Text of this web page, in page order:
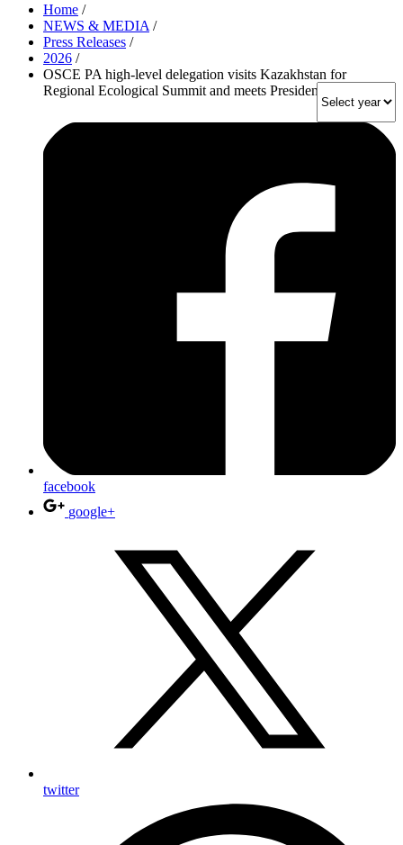
Home /
NEWS & MEDIA /
Press Releases /
2026 /
OSCE PA high-level delegation visits Kazakhstan for
Regional Ecological Summit and meets President Tokayev
facebook
google+
twitter